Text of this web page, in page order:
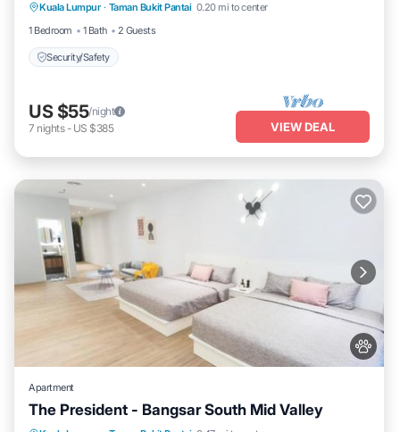
Kuala Lumpur · Taman Bukit Pantai 0.20 mi to center
1 Bedroom
1 Bath 2 Guests
Security/Safety
Security/Safety
US $55/night
7 nights- US $385 VIEW DEAL
Apartment
The President - Bangsar South Mid Valley